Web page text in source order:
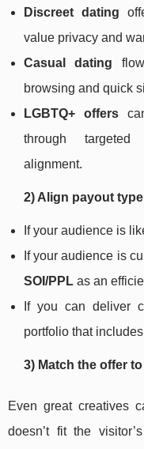
Discreet dating
value privacy and
Casual dating
browsing and quick
LGBTQ+ offers
through targeted
alignment.
2) Align payout
If your audience is
If your audience is
SOI/PPL as an
If you can deliver
portfolio that includes
3) Match the offer
Even great creatives
doesn’t fit the